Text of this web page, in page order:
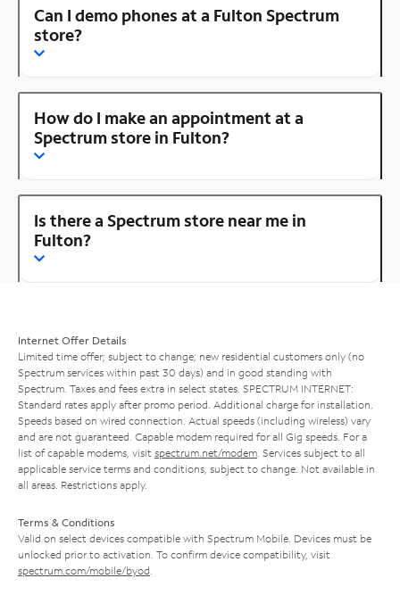
Can I demo phones at a Fulton Spectrum
store?
How do I make an appointment at a
Spectrum store in Fulton?
Is there a Spectrum store near me in
Fulton?
Internet Offer Details
Limited time offer; subject to change; new residential customers only (no
Spectrum services within past 30 days) and in good standing with
Spectrum. Taxes and fees extra in select states. SPECTRUM INTERNET:
Standard rates apply after promo period. Additional charge for installation.
Speeds based on wired connection. Actual speeds (including wireless) vary
and are not guaranteed. Capable modem required for all Gig speeds. For a
list of capable modems, visit spectrum.net/modem . Services subject to all
applicable service terms and conditions, subject to change. Not available in
all areas. Restrictions apply.
Terms & Conditions
Valid on select devices compatible with Spectrum Mobile. Devices must be
unlocked prior to activation. To confirm device compatibility, visit
spectrum.com/mobile/byod